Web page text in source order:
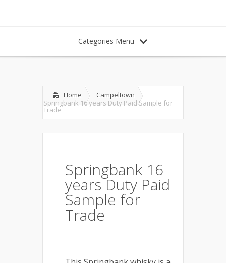
Categories Menu
Home
Campeltown
Springbank 16 years Duty Paid Sample for
Trade
Springbank 16
years Duty Paid
Sample for
Trade